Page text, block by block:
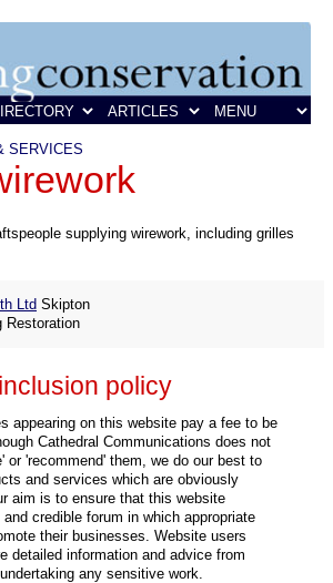
SERVICES
supplying wirework, including grilles
Ltd Skipton
Restoration
policy
appearing on this website pay a fee to be
Cathedral Communications does not
or 'recommend' them, we do our best to
and services which are obviously
aim is to ensure that this website
credible forum in which appropriate
their businesses. Website users
detailed information and advice from
any sensitive work.